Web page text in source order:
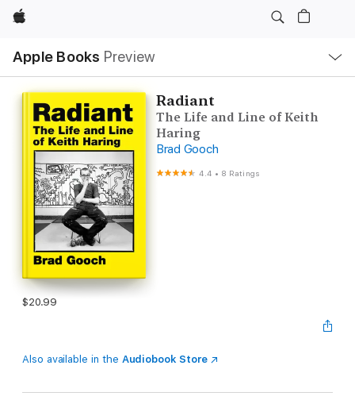
Apple
Apple Books Preview
Nav
Open
Menu
Radiant
The Life and Line of Keith
Haring
Brad Gooch
4.4 • 8 Ratings
$20.99
Also available in the Audiobook Store